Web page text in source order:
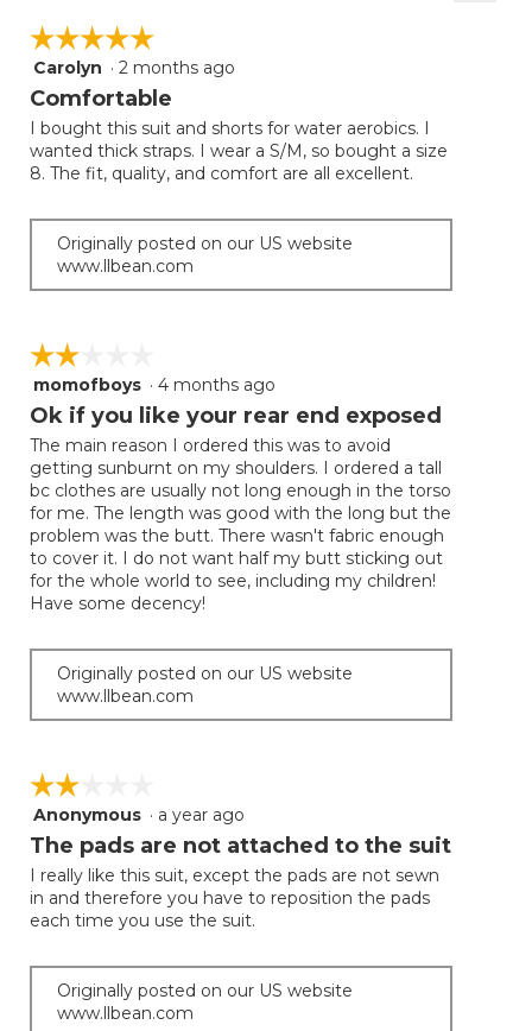
☆☆☆☆☆
☆☆☆☆☆
5
out
5
stars.
Carolyn · 2 months ago
Comfortable
I bought this suit and shorts for water aerobics. I
wanted thick straps. I wear a S/M, so bought a size
8. The fit, quality, and comfort are all excellent.
Originally posted on our US website
www.llbean.com
☆☆☆☆☆
☆☆☆☆☆
2
out
5
stars.
momofboys · 4 months ago
Ok if you like your rear end exposed
The main reason I ordered this was to avoid
getting sunburnt on my shoulders. I ordered a tall
bc clothes are usually not long enough in the torso
for me. The length was good with the long but the
problem was the butt. There wasn't fabric enough
to cover it. I do not want half my butt sticking out
for the whole world to see, including my children!
Have some decency!
Originally posted on our US website
www.llbean.com
☆☆☆☆☆
☆☆☆☆☆
2
out
5
stars.
Anonymous · a year ago
The pads are not attached to the suit
I really like this suit, except the pads are not sewn
in and therefore you have to reposition the pads
each time you use the suit.
Originally posted on our US website
www.llbean.com